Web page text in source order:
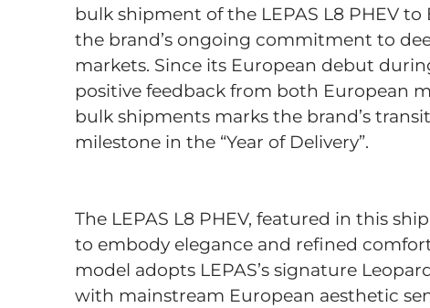
bulk shipment of the LEPAS L8 PHEV
the brand’s ongoing commitment to
markets. Since its European debut
positive feedback from both European
bulk shipments marks the brand’s
milestone in the “Year of Delivery”.
The LEPAS L8 PHEV, featured in this
to embody elegance and refined
model adopts LEPAS’s signature
with mainstream European aesthetic